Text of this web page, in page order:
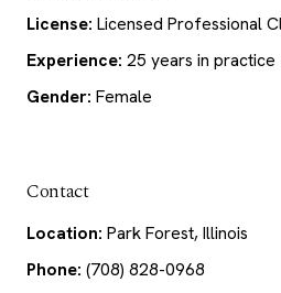
License: Licensed Professional
Experience: 25 years in practice
Gender: Female
Contact
Location: Park Forest, Illinois
Phone: (708) 828-0968